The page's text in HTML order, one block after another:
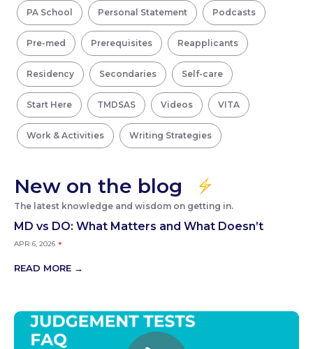
New on the blog
The latest knowledge and wisdom on getting in.
MD vs DO: What Matters and What Doesn’t
APR 6, 2026
READ MORE →
PA School Personal Statement Podcasts
Pre-med Prerequisites Reapplicants
Residency Secondaries Self-care
Start Here TMDSAS Videos VITA
Work & Activities Writing Strategies